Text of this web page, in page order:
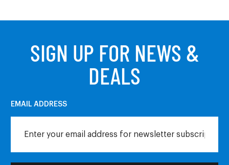
SIGN UP FOR NEWS &
DEALS
EMAIL ADDRESS